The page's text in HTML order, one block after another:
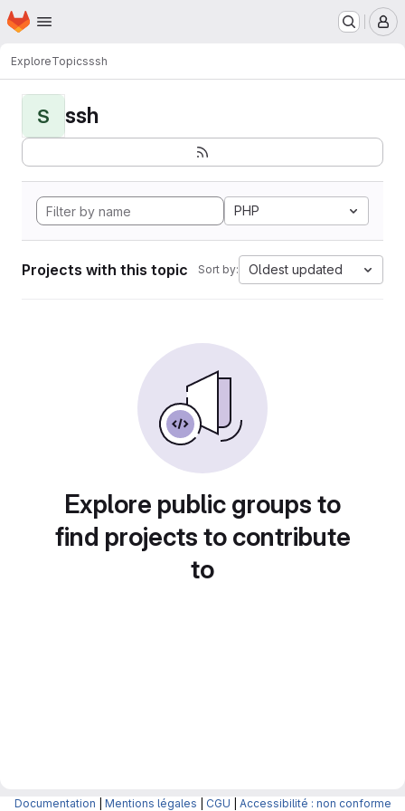
Skip to main content
Homepage
ExploreTopicsssh
S ssh
PHP
Projects with this topic Sort by: Oldest updated
Explore public groups to
find projects to contribute
to
Documentation Mentions légales CGU Accessibilité : non conforme